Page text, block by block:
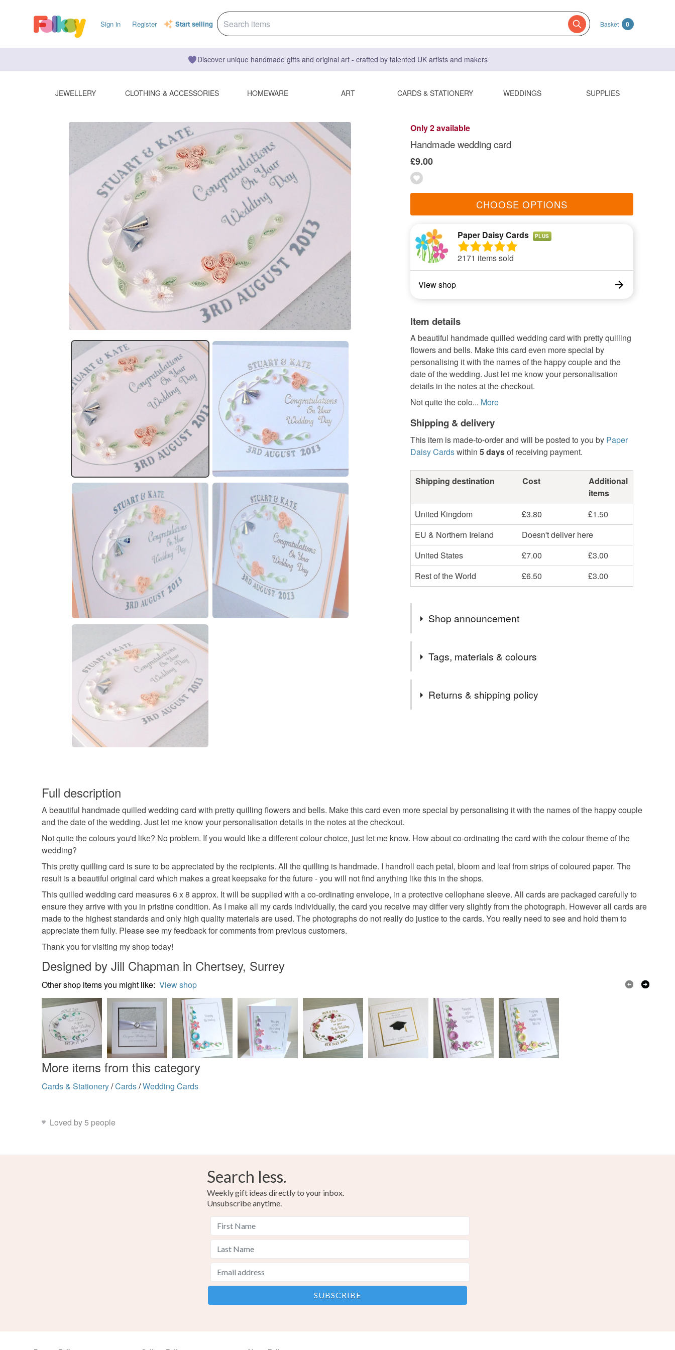
Sign in Register Start selling Basket 0
Discover unique handmade gifts and original art - crafted by talented UK artists and makers
JEWELLERY CLOTHING & ACCESSORIES HOMEWARE ART CARDS & STATIONERY WEDDINGS SUPPLIES
Only 2 available
Handmade wedding card
£9.00
CHOOSE OPTIONS
Paper Daisy Cards PLUS
2171 items sold
View shop
Item details
A beautiful handmade quilled wedding card with pretty quilling
flowers and bells. Make this card even more special by
personalising it with the names of the happy couple and the
date of the wedding. Just let me know your personalisation
details in the notes at the checkout.
Not quite the colo... More
Shipping & delivery
This item is made-to-order and will be posted to you by Paper
Daisy Cardswithin 5 daysof receiving payment.
Shipping destination Cost
Additional
items
United Kingdom
£3.80
£1.50
EU & Northern Ireland
Doesn't deliver here
United States
£7.00
£3.00
Rest of the World
£6.50 £3.00
Shop announcement
Beautiful, unique handmade cards and keepsakes. Most
items are handmade to order and can be personalised.
Tags, materials & colours
special wedding card wedding day card
handmade wedding card
wedding day congratulations
wedding rings
Returns & shipping policy
Full description
A beautiful handmade quilled wedding card with pretty quilling flowers and bells. Make this card even more special by personalising it with the names of the happy couple
and the date of the wedding. Just let me know your personalisation details in the notes at the checkout.
Not quite the colours you'd like? No problem. If you would like a different colour choice, just let me know. How about co-ordinating the card with the colour theme of the
wedding?
This pretty quilling card is sure to be appreciated by the recipients. All the quilling is handmade. I handroll each petal, bloom and leaf from strips of coloured paper. The
result is a beautiful original card which makes a great keepsake for the future - you will not find anything like this in the shops.
This quilled wedding card measures 6 x 8 approx. It will be supplied with a co-ordinating envelope, in a protective cellophane sleeve. All cards are packaged carefully to
ensure they arrive with you in pristine condition. As I make all my cards individually, the card you receive may differ very slightly from the photograph. However all cards are
made to the highest standards and only high quality materials are used. The photographs do not really do justice to the cards. You really need to see and hold them to
appreciate them fully. Please see my feedback for comments from previous customers.
Thank you for visiting my shop today!
Designed by Jill Chapman in Chertsey, Surrey
Other shop items you might like: View shop
More items from this category
Cards & Stationery/Cards/Wedding Cards
Loved by 5 people
Search less.
Weekly gift ideas directly to your inbox.
Unsubscribe anytime.